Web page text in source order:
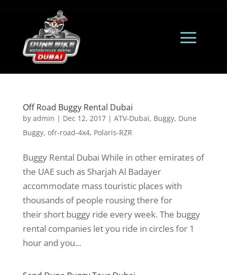
Off Road Buggy Rental Dubai
by admin | Dec 12, 2017| ATV-Dubai, Buggy, Dune
Buggy, ofr-road-4x4, Polaris-RZR
Buggy Rental Dubai While in other emirates of
the UAE such as Sharjah Al Badayer
accommodate mass touristic places with
thousands of people rousing there for
their short buggy ride every week. The buggy
rental companies let you ride in circles for 1
hour and you...